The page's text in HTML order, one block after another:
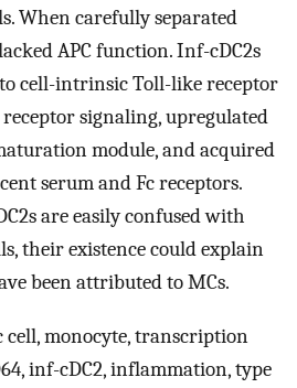
When carefully separated
APC function. Inf-cDC2s
cell-intrinsic Toll-like receptor
signaling, upregulated
module, and acquired
serum and Fc receptors.
are easily confused with
their existence could explain
been attributed to MCs.
monocyte, transcription
inf-cDC2, inflammation, type